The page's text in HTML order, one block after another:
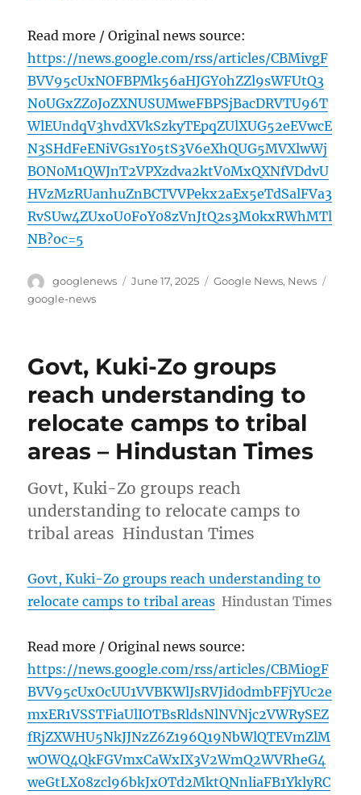
Read more / Original news source:
https://news.google.com/rss/articles/CBMivgF
BVV95cUxNOFBPMk56aHJGY0hZZl9sWFUtQ3
N0UGxZZ0JoZXNUSUMweFBPSjBacDRVTU96T
WlEUndqV3hvdXVkSzkyTEpqZUlXUG52eEVwcE
N3SHdFeENiVGs1Y05tS3V6eXhQUG5MVXlwWj
BON0M1QWJnT2VPXzdva2ktV0MxQXNfVDdvU
HVzMzRUanhuZnBCTVVPekx2aEx5eTdSalFVa3
RvSUw4ZUxoU0FoY08zVnJtQ2s3M0kxRWhMTl
NB?oc=5
Author
googlenews
Posted
June 17, 2025 Categories
Google News, News
google-news
Govt, Kuki-Zo groups
reach understanding to
relocate camps to tribal
areas – Hindustan Times
Govt, Kuki-Zo groups reach
understanding to relocate camps to
tribal areas Hindustan Times
Govt, Kuki-Zo groups reach understanding to
relocate camps to tribal areas Hindustan Times
Read more / Original news source:
https://news.google.com/rss/articles/CBMi0gF
BVV95cUxOcUU1VVBKWlJsRVJid0dmbFFjYUc2e
mxER1VSSTFiaUlIOTBsRldsNlNVNjc2VWRySEZ
fRjZXWHU5NkJJNzZ6Z196Q19NbWlQTEVmZlM
wOWQ4QkFGVmxCaWxIX3V2WmQ2WVRheG4
weGtLX08zcl96bkJxOTd2MktQNnliaFB1YklyRC